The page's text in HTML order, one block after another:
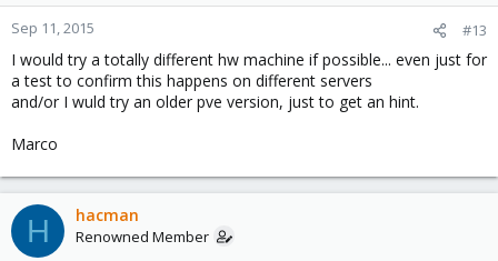
Sep 11, 2015 #13
I would try a totally different hw machine if possible... even just for
a test to confirm this happens on different servers
and/or I wuld try an older pve version, just to get an hint.
Marco
H hacman
Renowned Member